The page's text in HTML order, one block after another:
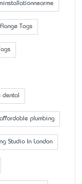
Tags
dental
affordable plumbing
Studio In London